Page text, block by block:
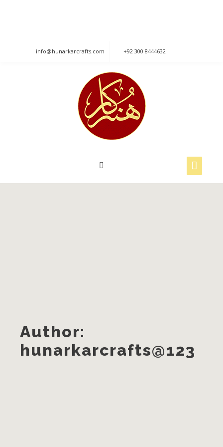
info@hunarkarcrafts.com +92 300 8444632
Author:
hunarkarcrafts@123